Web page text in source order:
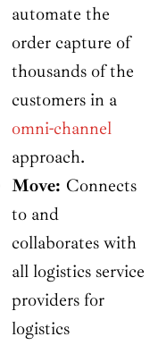
automate the
order capture of
thousands of the
customers in a
omni-channel
approach.
Move: Connects
to and
collaborates with
all logistics service
providers for
logistics